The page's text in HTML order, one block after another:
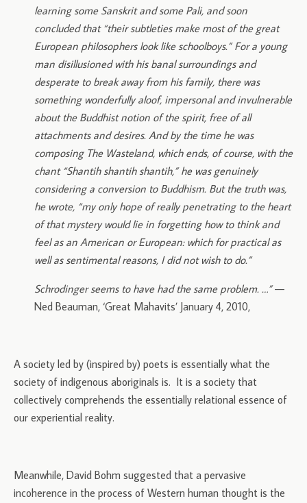
learning some Sanskrit and some Pali, and soon
concluded that “their subtleties make most of the great
European philosophers look like schoolboys.” For a young
man disillusioned with his banal surroundings and
desperate to break away from his family, there was
something wonderfully aloof, impersonal and invulnerable
about the Buddhist notion of the spirit, free of all
attachments and desires. And by the time he was
composing The Wasteland, which ends, of course, with the
chant “Shantih shantih shantih,” he was genuinely
considering a conversion to Buddhism. But the truth was,
he wrote, “my only hope of really penetrating to the heart
of that mystery would lie in forgetting how to think and
feel as an American or European: which for practical as
well as sentimental reasons, I did not wish to do.”
Schrodinger seems to have had the same problem. …”—
Ned Beauman, ‘Great Mahavits’ January 4, 2010,
A society led by (inspired by) poets is essentially what the
society of indigenous aboriginals is. It is a society that
collectively comprehends the essentially relational essence of
our experiential reality.
Meanwhile, David Bohm suggested that a pervasive
incoherence in the process of Western human thought is the